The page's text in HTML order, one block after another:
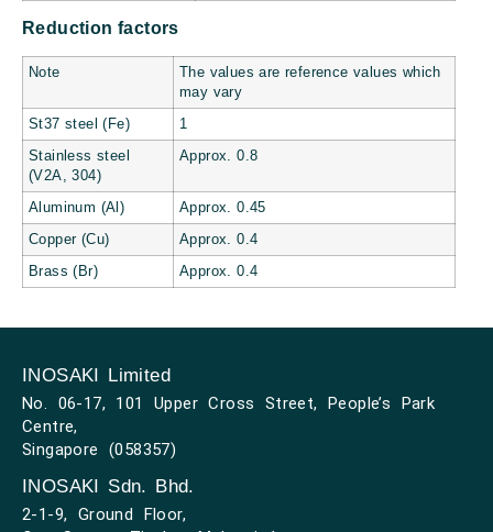
Reduction factors
Note
The values are reference values which
may vary
St37 steel (Fe) 1
Stainless steel
(V2A, 304)
Approx. 0.8
Aluminum (Al) Approx. 0.45
Copper (Cu) Approx. 0.4
Brass (Br) Approx. 0.4
INOSAKI Limited
No. 06-17, 101 Upper Cross Street, People’s Park
Centre,
Singapore (058357)
INOSAKI Sdn. Bhd.
2-1-9, Ground Floor,